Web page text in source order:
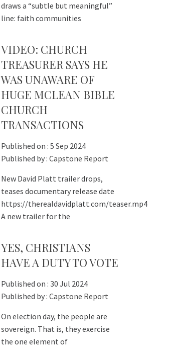
draws a “subtle but meaningful”
line: faith communities
VIDEO: CHURCH
TREASURER SAYS HE
WAS UNAWARE OF
HUGE MCLEAN BIBLE
CHURCH
TRANSACTIONS
Published on : 5 Sep 2024
Published by : Capstone Report
New David Platt trailer drops,
teases documentary release date
https://therealdavidplatt.com/teaser.mp4
A new trailer for the
YES, CHRISTIANS
HAVE A DUTY TO VOTE
Published on : 30 Jul 2024
Published by : Capstone Report
On election day, the people are
sovereign. That is, they exercise
the one element of